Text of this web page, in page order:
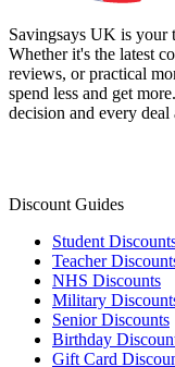
Savingsays UK is your
Whether it's the latest
reviews, or practical
spend less and get
decision and every deal
Discount Guides
Student
Teacher
NHS Discounts
Military
Senior Discounts
Birthday
Gift Card